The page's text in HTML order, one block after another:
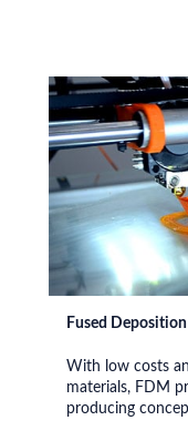
Fused
With low costs
materials, FDM
producing